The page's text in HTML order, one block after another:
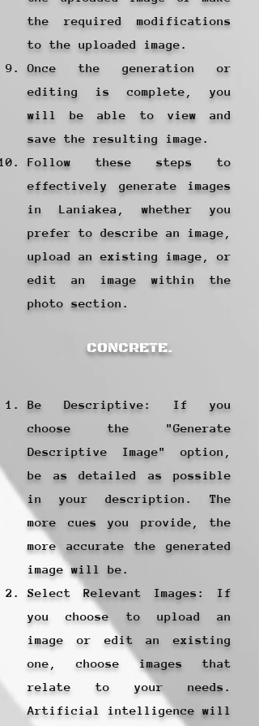
the required modifications
to the uploaded image.
Once the generation or
editing is complete, you
will be able to view and
save the resulting image.
Follow these steps to
effectively generate images
in Laniakea, whether you
prefer to describe an image,
upload an existing image, or
edit an image within the
photo section.
CONCRETE.
Be Descriptive: If you
choose the "Generate
Descriptive Image" option,
be as detailed as possible
in your description. The
more cues you provide, the
more accurate the generated
image will be.
Select Relevant Images: If
you choose to upload an
image or edit an existing
one, choose images that
relate to your needs.
Artificial intelligence will